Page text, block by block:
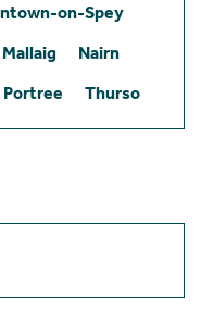
on-Spey
Mallaig
Nairn
Portree Thurso